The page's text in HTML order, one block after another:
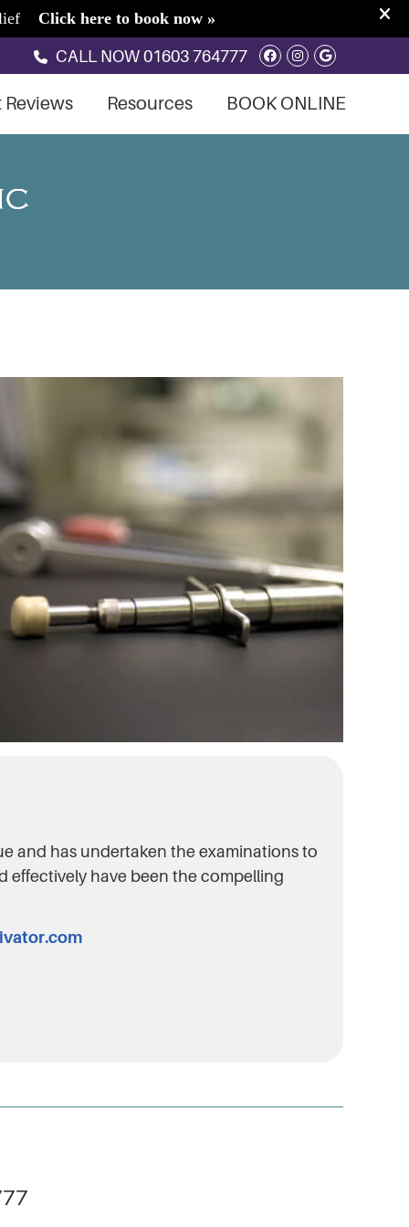
Facebook
Instagram
Google
CALL NOW 01603 764777
Reviews Resources BOOK ONLINE
and has undertaken the examinations to
effectively have been the compelling